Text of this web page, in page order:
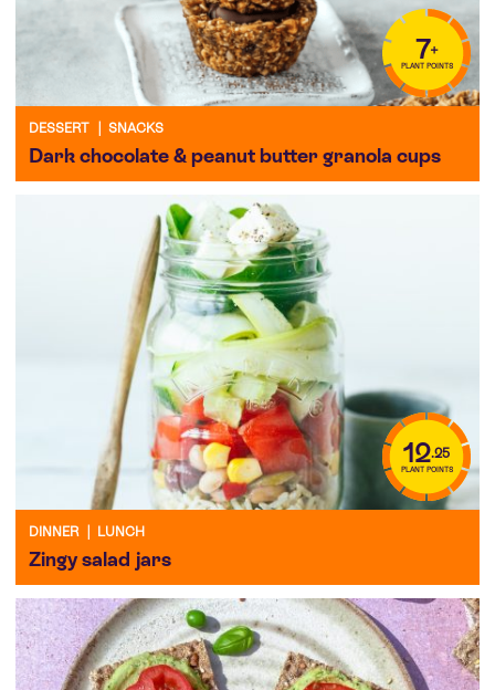
7+
PLANT POINTS
DESSERT SNACKS
Dark chocolate & peanut butter granola cups
12.25
PLANT POINTS
DINNER LUNCH
Zingy salad jars